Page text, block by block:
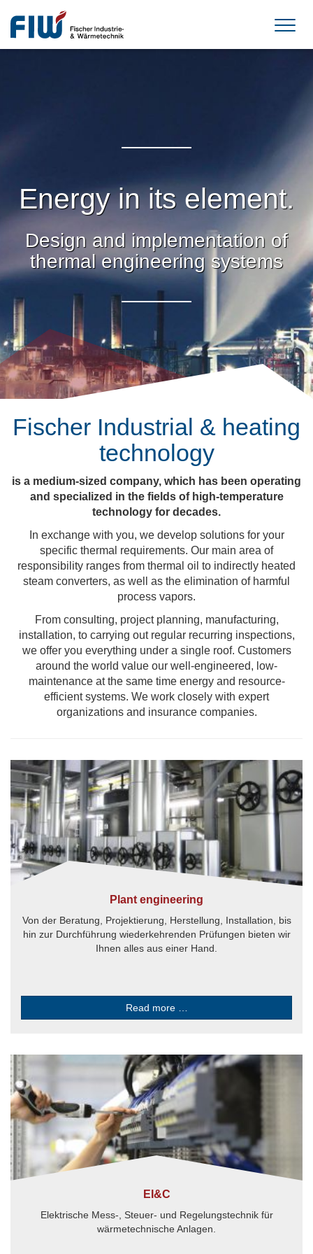
Energy in its element.
Design and implementation of
thermal engineering systems
Fischer Industrial & heating
technology
is a medium-sized company, which has been operating
and specialized in the fields of high-temperature
technology for decades.
In exchange with you, we develop solutions for your
specific thermal requirements. Our main area of
responsibility ranges from thermal oil to indirectly heated
steam converters, as well as the elimination of harmful
process vapors.
From consulting, project planning, manufacturing,
installation, to carrying out regular recurring inspections,
we offer you everything under a single roof. Customers
around the world value our well-engineered, low-
maintenance at the same time energy and resource-
efficient systems. We work closely with expert
organizations and insurance companies.
Plant engineering
Von der Beratung, Projektierung, Herstellung, Installation, bis
hin zur Durchführung wiederkehrenden Prüfungen bieten wir
Ihnen alles aus einer Hand.
Read more …
EI&C
Elektrische Mess-, Steuer- und Regelungstechnik für
wärmetechnische Anlagen.